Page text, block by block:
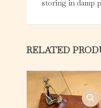
storing in damp
RELATED